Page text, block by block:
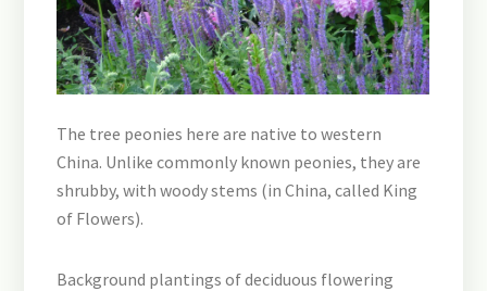
The tree peonies here are native to western
China. Unlike commonly known peonies, they are
shrubby, with woody stems (in China, called King
of Flowers).
Background plantings of deciduous flowering